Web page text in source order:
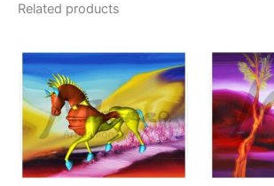
Related products
range:
$24,000.00
through
$140,000.00
product
has
multiple
variants.
The
options